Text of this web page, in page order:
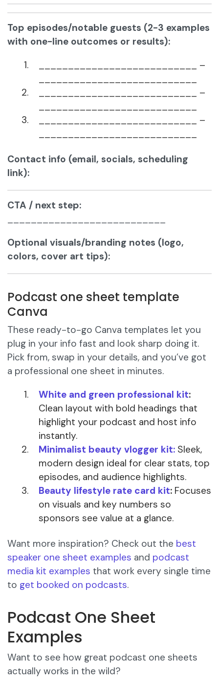
Top episodes/notable guests (2-3 examples
with one-line outcomes or results):
___________________________ –
___________________________ –
___________________________ –
Contact info (email, socials, scheduling
link):
CTA / next step:
Optional visuals/branding notes (logo,
colors, cover art tips):
Podcast one sheet template
Canva
These ready-to-go Canva templates let you
plug in your info fast and look sharp doing it.
Pick from, swap in your details, and you’ve got
a professional one sheet in minutes.
White and green professional kit:
Clean layout with bold headings that
highlight your podcast and host info
instantly.
Minimalist beauty vlogger kit: Sleek,
modern design ideal for clear stats, top
episodes, and audience highlights.
Beauty lifestyle rate card kit: Focuses
on visuals and key numbers so
sponsors see value at a glance.
Want more inspiration? Check out the best
speaker one sheet examples and podcast
media kit examples that work every single time
to get booked on podcasts.
Podcast One Sheet
Examples
Want to see how great podcast one sheets
actually works in the wild?